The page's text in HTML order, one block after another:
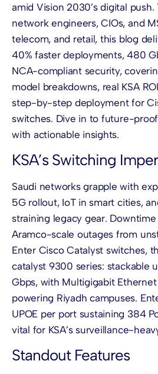
amid Vision 2030’s digital push.
network engineers, CIOs, and
telecom, and retail, this blog
40% faster deployments, 480
NCA-compliant security,
model breakdowns, real KSA
step-by-step deployment for
switches. Dive in to future-
with actionable insights.
KSA’s Switching
Saudi networks grapple with
5G rollout, IoT in smart cities,
straining legacy gear.
Aramco-scale outages from
Enter Cisco Catalyst switches,
catalyst 9300 series: stackable
Gbps, with Multigigabit
powering Riyadh campuses.
UPOE per port sustaining 384
vital for KSA’s surveillance-
Standout Features